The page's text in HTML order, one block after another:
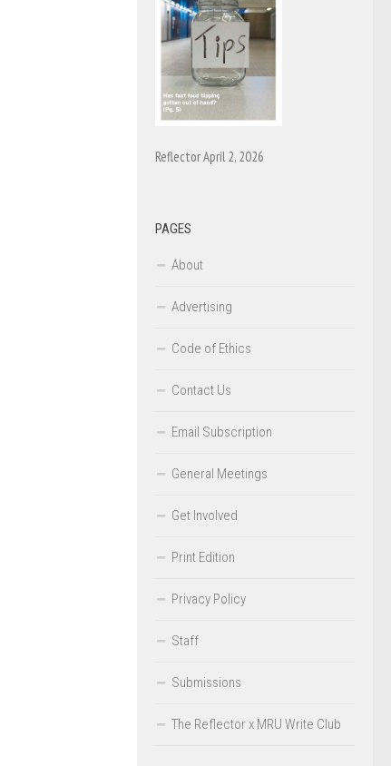
Reflector April 2, 2026
PAGES
About
Advertising
Code of Ethics
Contact Us
Email Subscription
General Meetings
Get Involved
Print Edition
Privacy Policy
Staff
Submissions
The Reflector x MRU Write Club